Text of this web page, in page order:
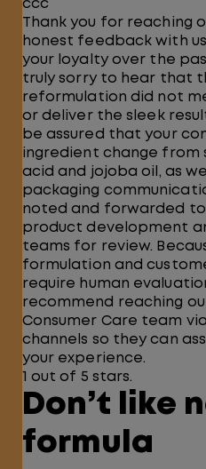
ccc
Thank you for reaching
honest feedback with
your loyalty over the
truly sorry to hear that
reformulation did not
or deliver the sleek
be assured that your
ingredient change from
acid and jojoba oil, as
packaging
noted and forwarded
product development
teams for review.
formulation and
require human
recommend reaching
Consumer Care team
channels so they can
your experience.
1 out of 5 stars.
Don’t like
formula